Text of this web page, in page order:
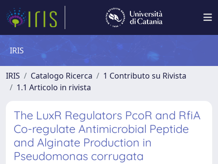
IRIS
IRIS Catalogo Ricerca
1 Contributo su Rivista
1.1 Articolo in rivista
The LuxR Regulators PcoR and RfiA
Co-regulate Antimicrobial Peptide
and Alginate Production in
Pseudomonas corrugata